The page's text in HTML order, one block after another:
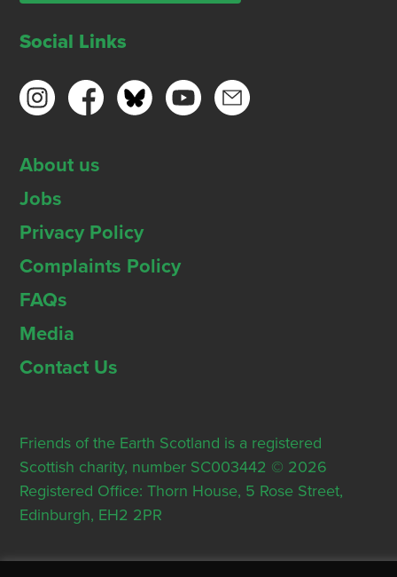
Social Links
About us
Jobs
Privacy Policy
Complaints Policy
FAQs
Media
Contact Us
Friends of the Earth Scotland is a registered
Scottish charity, number SC003442 © 2026
Registered Office: Thorn House, 5 Rose Street,
Edinburgh, EH2 2PR